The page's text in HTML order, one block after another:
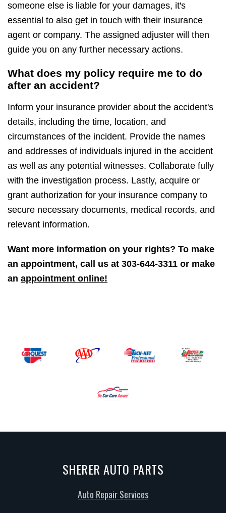
someone else is liable for your damages, it's
essential to also get in touch with their insurance
agent or company. The assigned adjuster will then
guide you on any further necessary actions.
What does my policy require me to do
after an accident?
Inform your insurance provider about the accident's
details, including the time, location, and
circumstances of the incident. Provide the names
and addresses of individuals injured in the accident
as well as any potential witnesses. Collaborate fully
with the investigation process. Lastly, acquire or
grant authorization for your insurance company to
secure necessary documents, medical records, and
relevant information.
Want more information on your rights? To make
an appointment, call us at 303-644-3311 or make
an appointment online!
SHERER AUTO PARTS
Auto Repair Services